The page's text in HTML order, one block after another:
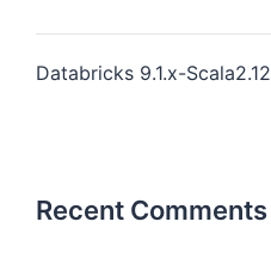
Databricks 9.1.x-Scala2.12
Recent Comments